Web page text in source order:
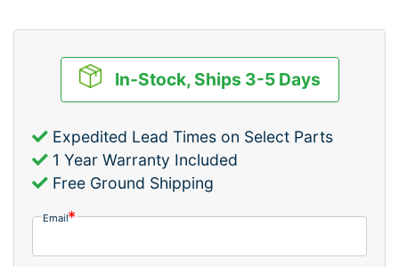
In-Stock, Ships 3-5 Days
Expedited Lead Times on Select Parts
1 Year Warranty Included
Free Ground Shipping
Email